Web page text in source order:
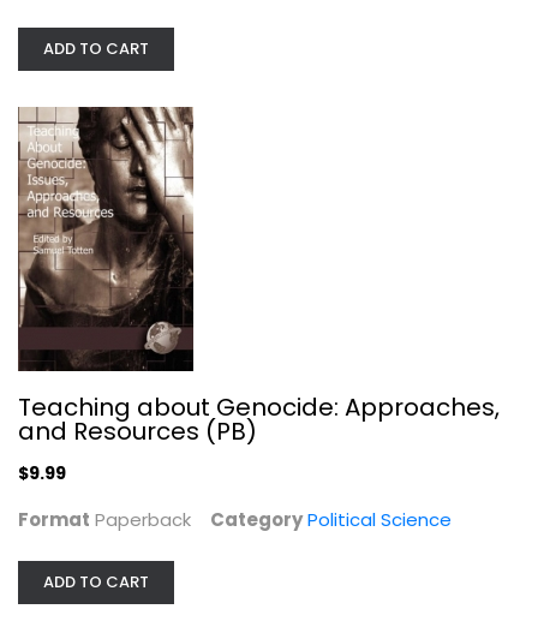
Illustrated History of Humankind...
Anthropology and Sociology
So You've Been Publicly Shamed
ADD TO CART
Teaching about Genocide: Approaches,
and Resources (PB)
$9.99
Format Paperback CategoryPolitical Science
ADD TO CART